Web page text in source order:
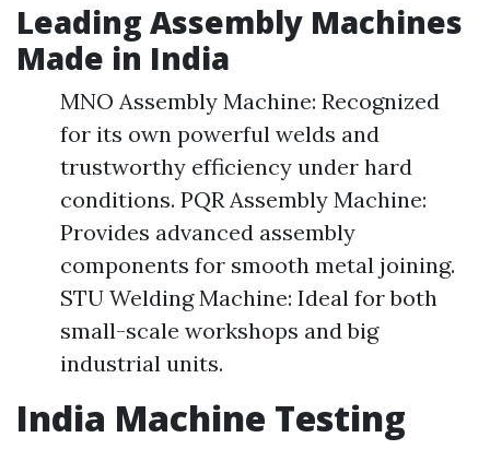
Leading Assembly Machines
Made in India
MNO Assembly Machine: Recognized
for its own powerful welds and
trustworthy efficiency under hard
conditions. PQR Assembly Machine:
Provides advanced assembly
components for smooth metal joining.
STU Welding Machine: Ideal for both
small-scale workshops and big
industrial units.
India Machine Testing